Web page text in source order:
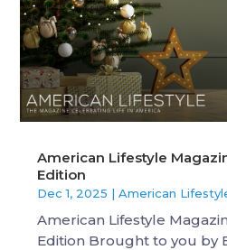
American Lifestyle
Edition
Dec 1, 2025 |American
American Lifestyle
Edition Brought to you by